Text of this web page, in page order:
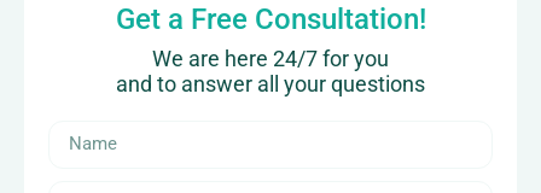
Get a Free Consultation!
We are here 24/7 for you
and to answer all your questions